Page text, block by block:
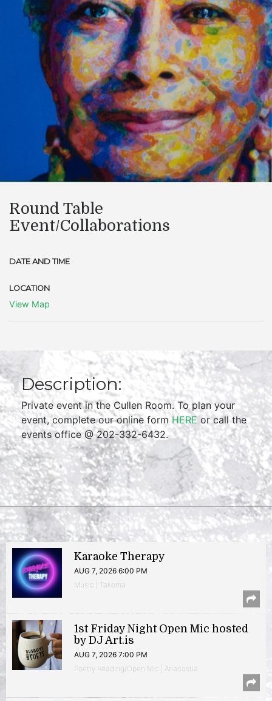
Round Table
Event/Collaborations
DATE AND TIME
LOCATION
View Map
Description:
Private event in the Cullen Room. To plan your
event, complete our online form HEREor call the
events office @ 202-332-6432.
Karaoke Therapy
AUG 7, 2026 6:00 PM
Music | Takoma
1st Friday Night Open Mic hosted
by DJ Art.is
AUG 7, 2026 7:00 PM
Poetry Reading/Open Mic | Anacostia